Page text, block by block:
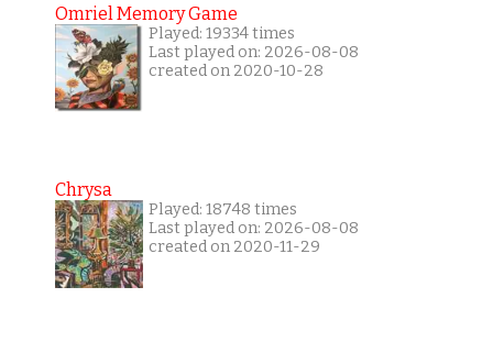
Omriel Memory Game
Played: 19334 times
Last played on: 2026-08-08
created on 2020-10-28
Chrysa
Played: 18748 times
Last played on: 2026-08-08
created on 2020-11-29